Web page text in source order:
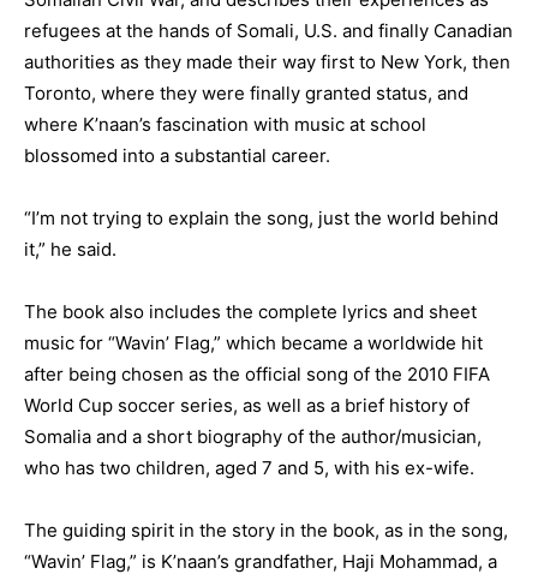
refugees at the hands of Somali, U.S. and finally Canadian
authorities as they made their way first to New York, then
Toronto, where they were finally granted status, and
where K’naan’s fascination with music at school
blossomed into a substantial career.
“I’m not trying to explain the song, just the world behind
it,” he said.
The book also includes the complete lyrics and sheet
music for “Wavin’ Flag,” which became a worldwide hit
after being chosen as the official song of the 2010 FIFA
World Cup soccer series, as well as a brief history of
Somalia and a short biography of the author/musician,
who has two children, aged 7 and 5, with his ex-wife.
The guiding spirit in the story in the book, as in the song,
“Wavin’ Flag,” is K’naan’s grandfather, Haji Mohammad, a